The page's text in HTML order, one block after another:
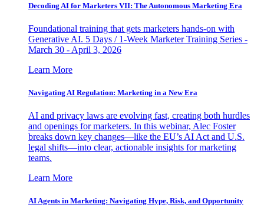
Decoding AI for Marketers VII: The Autonomous Marketing Era
Foundational training that gets marketers hands-on with
Generative AI. 5 Days / 1-Week Marketer Training Series -
March 30 - April 3, 2026
Learn More
Navigating AI Regulation: Marketing in a New Era
AI and privacy laws are evolving fast, creating both hurdles
and openings for marketers. In this webinar, Alec Foster
breaks down key changes—like the EU’s AI Act and U.S.
legal shifts—into clear, actionable insights for marketing
teams.
Learn More
AI Agents in Marketing: Navigating Hype, Risk, and Opportunity